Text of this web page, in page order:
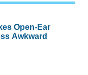
Open-Ear
Awkward